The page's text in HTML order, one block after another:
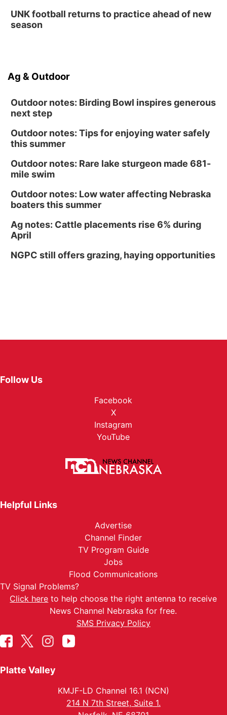
UNK football returns to practice ahead of new
season
Ag & Outdoor
Outdoor notes: Birding Bowl inspires generous
next step
Outdoor notes: Tips for enjoying water safely
this summer
Outdoor notes: Rare lake sturgeon made 681-
mile swim
Outdoor notes: Low water affecting Nebraska
boaters this summer
Ag notes: Cattle placements rise 6% during
April
NGPC still offers grazing, haying opportunities
Follow Us
Facebook
X
Instagram
YouTube
Helpful Links
Advertise
Channel Finder
TV Program Guide
Jobs
Flood Communications
TV Signal Problems?
Click here to help choose the right antenna to receive
News Channel Nebraska for free.
SMS Privacy Policy
Platte Valley
KMJF-LD Channel 16.1 (NCN)
214 N 7th Street, Suite 1.